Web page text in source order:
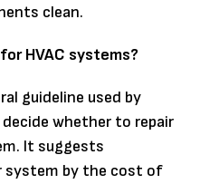
clean.
HVAC systems?
guideline used by
whether to repair
It suggests
system by the cost of